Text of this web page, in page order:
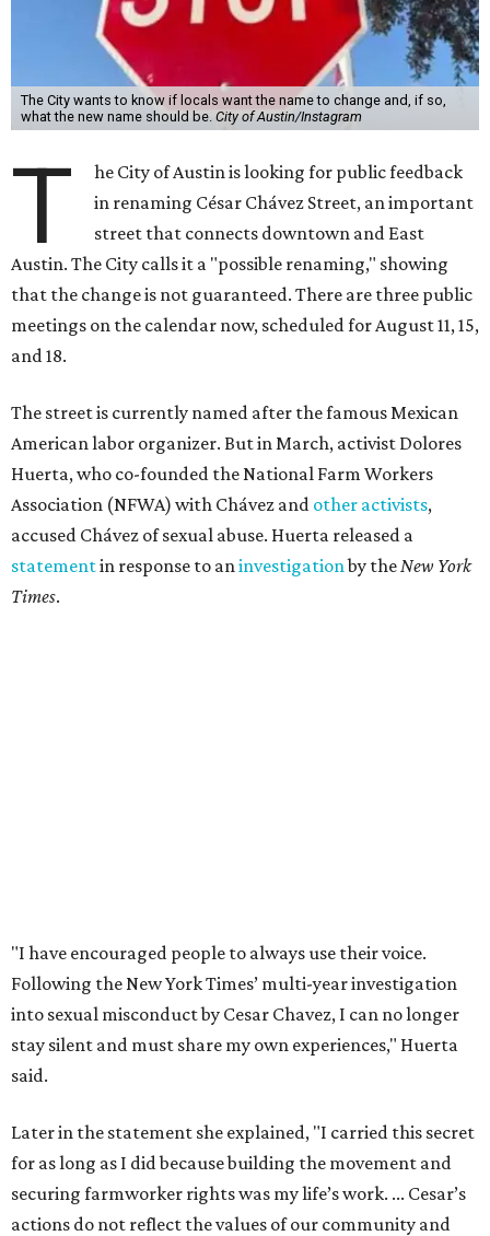
The City wants to know if locals want the name to change and, if so,
what the new name should be. City of Austin/Instagram
T
he City of Austin is looking for public feedback
in renaming César Chávez Street, an important
street that connects downtown and East
Austin. The City calls it a "possible renaming," showing
that the change is not guaranteed. There are three public
meetings on the calendar now, scheduled for August 11, 15,
and 18.
The street is currently named after the famous Mexican
American labor organizer. But in March, activist Dolores
Huerta, who co-founded the National Farm Workers
Association (NFWA) with Chávez and other activists,
accused Chávez of sexual abuse. Huerta released a
statementin response to aninvestigationby theNew York
Times.
our movement. The farmworker movement has always
been bigger and far more important than any one
individual."
The City has narrowed its asks down to "two main topics,"
rename the street, and the next is what the potential new
name should be.
Austinites can bring their own ideas, but the City will get